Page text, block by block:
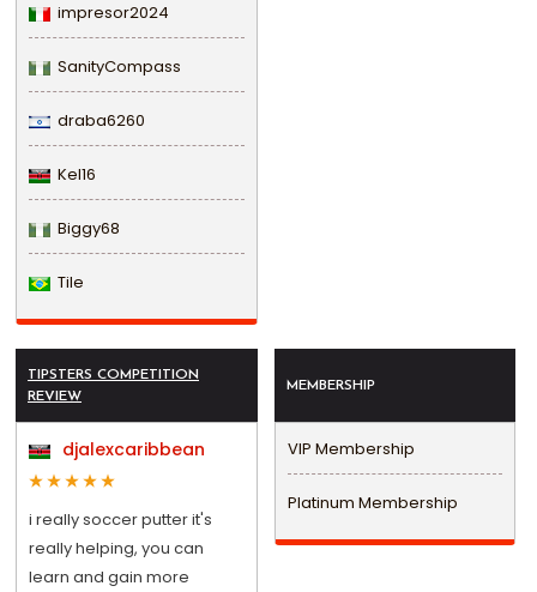
impresor2024
SanityCompass
draba6260
Kel16
Biggy68
Tile
TIPSTERS COMPETITION
REVIEW
djalexcaribbean
i really soccer putter it's
really helping, you can
learn and gain more
MEMBERSHIP
VIP Membership
Platinum Membership